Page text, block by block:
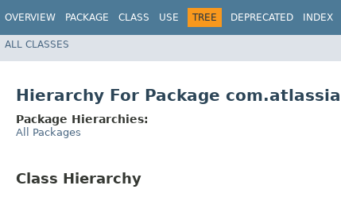
OVERVIEW PACKAGE CLASS USE TREE DEPRECATED INDEX
ALL CLASSES
Hierarchy For Package
Package Hierarchies:
All Packages
Class Hierarchy